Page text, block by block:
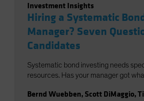
Investment Insights
Hiring a Systematic
Manager? Seven
Candidates
Systematic bond investing needs
resources. Has your manager got
Bernd Wuebben, Scott DiMaggio,